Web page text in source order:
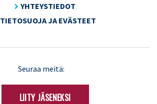
YHTEYSTIEDOT
TIETOSUOJA JA EVÄSTEET
Seuraa meitä:
LIITY JÄSENEKSI